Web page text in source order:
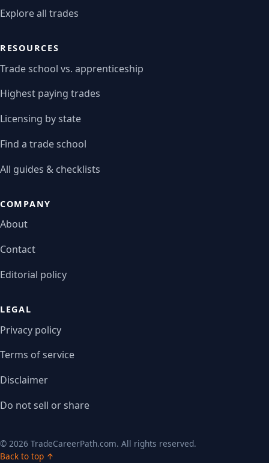
Explore all trades
RESOURCES
Trade school vs. apprenticeship
Highest paying trades
Licensing by state
Find a trade school
All guides & checklists
COMPANY
About
Contact
Editorial policy
LEGAL
Privacy policy
Terms of service
Disclaimer
Do not sell or share
© 2026 TradeCareerPath.com. All rights reserved.
Back to top ↑